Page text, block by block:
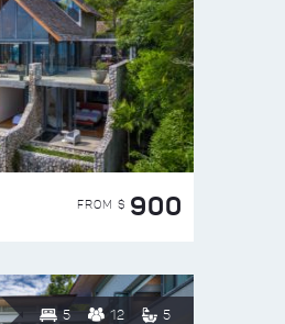
FROM $ 900
5 12 5